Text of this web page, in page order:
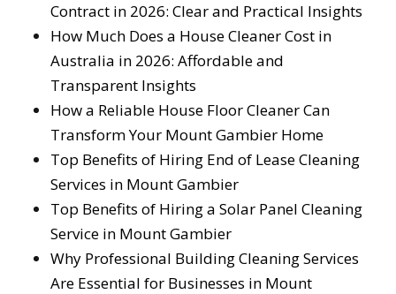
Contract in 2026: Clear and Practical Insights
How Much Does a House Cleaner Cost in
Australia in 2026: Affordable and
Transparent Insights
How a Reliable House Floor Cleaner Can
Transform Your Mount Gambier Home
Top Benefits of Hiring End of Lease Cleaning
Services in Mount Gambier
Top Benefits of Hiring a Solar Panel Cleaning
Service in Mount Gambier
Why Professional Building Cleaning Services
Are Essential for Businesses in Mount